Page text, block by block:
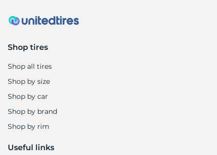
Shop tires
Shop all tires
Shop by size
Shop by car
Shop by brand
Shop by rim
Useful links